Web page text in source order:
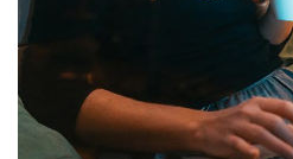
Corporate Website
DEVELOPMENT